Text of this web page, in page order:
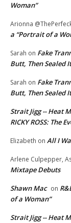
Woman”
Arionna
a “Portrait of a
Sarah on Fake
Butt, Then Sealed
Sarah on Fake
Butt, Then Sealed
Strait Jigg -- Heat
RICKY ROSS: The
Elizabeth on All I
Arlene Culpepper,
Mixtape Debuts
Shawn Mac on
of a Woman”
Strait Jigg -- Heat